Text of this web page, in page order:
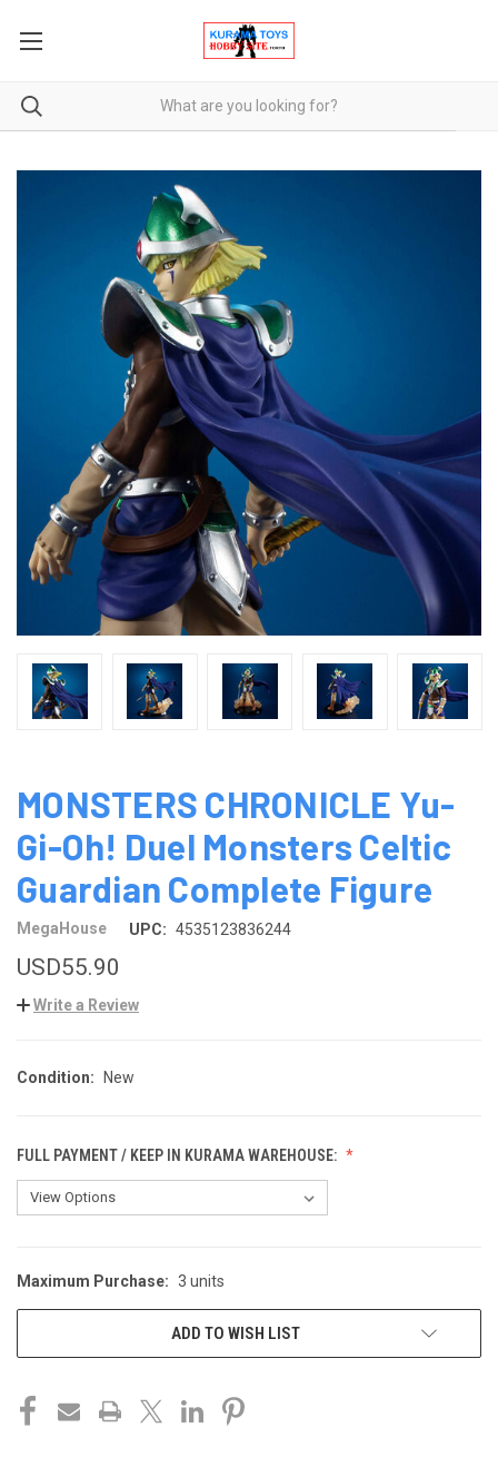
MONSTERS CHRONICLE Yu-
Gi-Oh! Duel Monsters Celtic
Guardian Complete Figure
MegaHouse UPC: 4535123836244
USD55.90
Write a Review
Condition: New
FULL PAYMENT / KEEP IN KURAMA WAREHOUSE:
CURRENT
STOCK:
Maximum Purchase: 3 units
ADD TO WISH LIST